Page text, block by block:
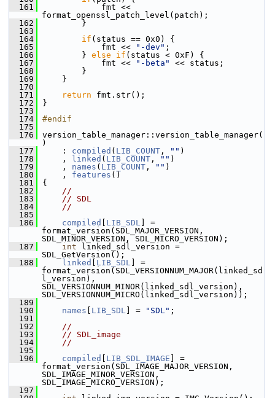
  161
fmt <<
format_openssl_patch_level(patch);
  162
}
  163
  164
if (status == 0x0) {
  165
fmt << "-dev" ;
  166
} else if (status < 0xF) {
  167
fmt << "-beta"
<< status;
  168
}
  169
}
  170
  171
return fmt.str();
  172
}
  173
  174
#endif
  175
  176
version_table_manager::version_table_manager(
)
  177
: compiled ( LIB_COUNT , "" )
  178
, linked ( LIB_COUNT , "" )
  179
, names ( LIB_COUNT , "" )
  180
, features ()
  181
{
  182
//
  183
// SDL
  184
//
  185
  186
compiled LIB_SDL ] =
format_version(SDL_MAJOR_VERSION,
SDL_MINOR_VERSION, SDL_MICRO_VERSION);
  187
int linked_sdl_version =
SDL_GetVersion();
  188
linked LIB_SDL ] =
format_version(SDL_VERSIONNUM_MAJOR(linked_sd
l_version),
SDL_VERSIONNUM_MINOR(linked_sdl_version),
SDL_VERSIONNUM_MICRO(linked_sdl_version));
  189
  190
names LIB_SDL ] = "SDL" ;
  191
  192
//
  193
// SDL_image
  194
//
  195
  196
compiled LIB_SDL_IMAGE ] =
format_version(SDL_IMAGE_MAJOR_VERSION,
SDL_IMAGE_MINOR_VERSION,
SDL_IMAGE_MICRO_VERSION);
  197